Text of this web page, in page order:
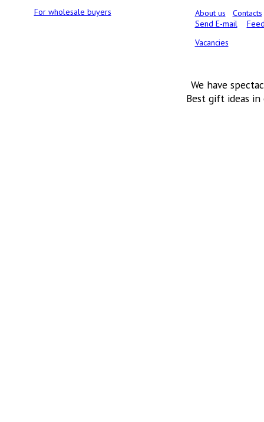
For wholesale buyers
About us
Contacts
Send E-mail
Vacancies
We have
Best gift ideas in